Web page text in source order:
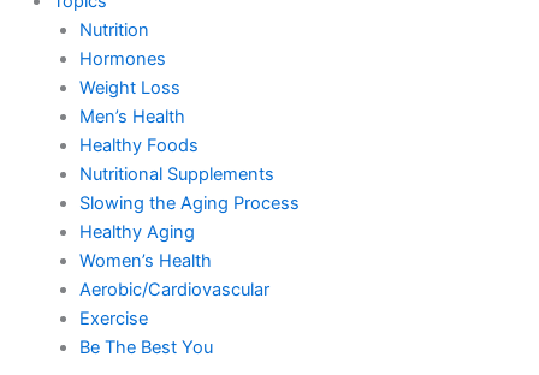
Nutrition
Hormones
Weight Loss
Men’s Health
Healthy Foods
Nutritional Supplements
Slowing the Aging Process
Healthy Aging
Women’s Health
Aerobic/Cardiovascular
Exercise
Be The Best You